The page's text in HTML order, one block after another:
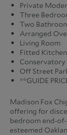
Private
Three
Two
Arranged
Living Room
Fitted Kitchen
Conservatory
Off Street
**GUIDE
Madison Fox
offering for
bedroom end-
esteemed